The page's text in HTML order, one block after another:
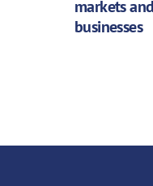
markets
businesses